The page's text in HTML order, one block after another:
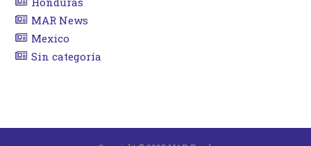
MAR News
Mexico
Sin categoría